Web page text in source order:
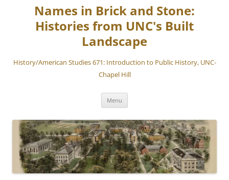
Names in Brick and Stone:
Histories from UNC's Built
Landscape
History/American Studies 671: Introduction to Public History, UNC-
Chapel Hill
Menu